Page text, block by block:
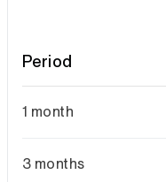
Period
1 month
3 months